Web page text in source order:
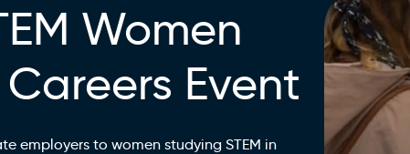
Women
Event
employers to women studying STEM in